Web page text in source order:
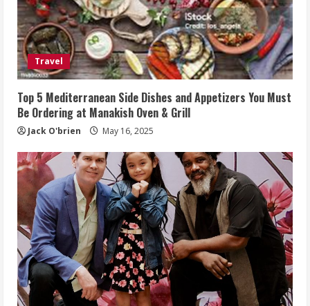
Travel
Top 5 Mediterranean Side Dishes and Appetizers You Must
Be Ordering at Manakish Oven & Grill
Jack O'brien May 16, 2025